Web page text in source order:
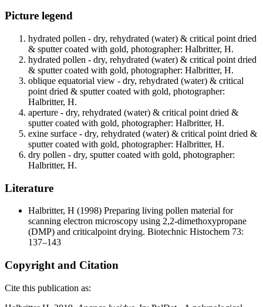
Picture legend
hydrated pollen - dry, rehydrated (water) & critical point dried
& sputter coated with gold, photographer: Halbritter, H.
hydrated pollen - dry, rehydrated (water) & critical point dried
& sputter coated with gold, photographer: Halbritter, H.
oblique equatorial view - dry, rehydrated (water) & critical
point dried & sputter coated with gold, photographer:
Halbritter, H.
aperture - dry, rehydrated (water) & critical point dried &
sputter coated with gold, photographer: Halbritter, H.
exine surface - dry, rehydrated (water) & critical point dried &
sputter coated with gold, photographer: Halbritter, H.
dry pollen - dry, sputter coated with gold, photographer:
Halbritter, H.
Literature
Halbritter, H (1998) Preparing living pollen material for
scanning electron microscopy using 2,2-dimethoxypropane
(DMP) and criticalpoint drying. Biotechnic Histochem 73:
137–143
Copyright and Citation
Cite this publication as: